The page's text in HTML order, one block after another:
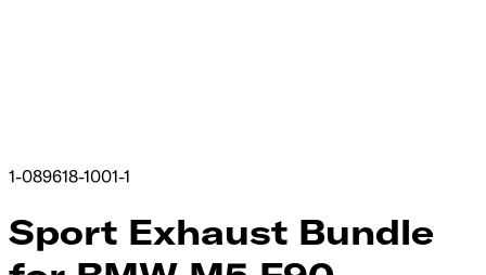
1-089618-1001-1
Sport Exhaust Bundle